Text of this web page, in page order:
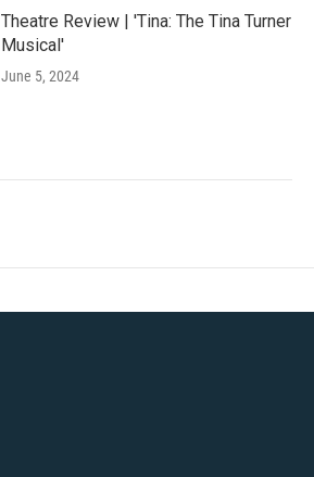
Theatre Review | 'Tina: The Tina Turner
Musical'
June 5, 2024